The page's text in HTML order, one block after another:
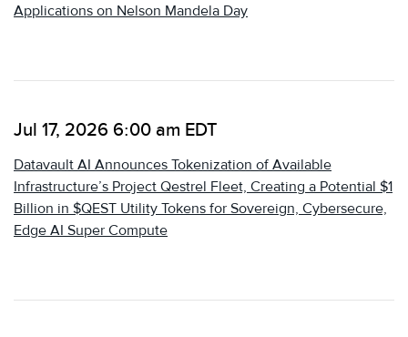
Applications on Nelson Mandela Day
Jul 17, 2026 6:00 am EDT
Datavault AI Announces Tokenization of Available
Infrastructure’s Project Qestrel Fleet, Creating a Potential $1
Billion in $QEST Utility Tokens for Sovereign, Cybersecure,
Edge AI Super Compute